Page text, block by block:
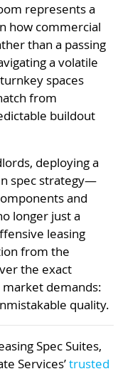
represents a
how commercial
than a passing
a volatile
spaces
from
buildout
deploying a
spec strategy—
and
longer just a
leasing
from the
the exact
demands:
quality.
Spec Suites,
Services’trusted